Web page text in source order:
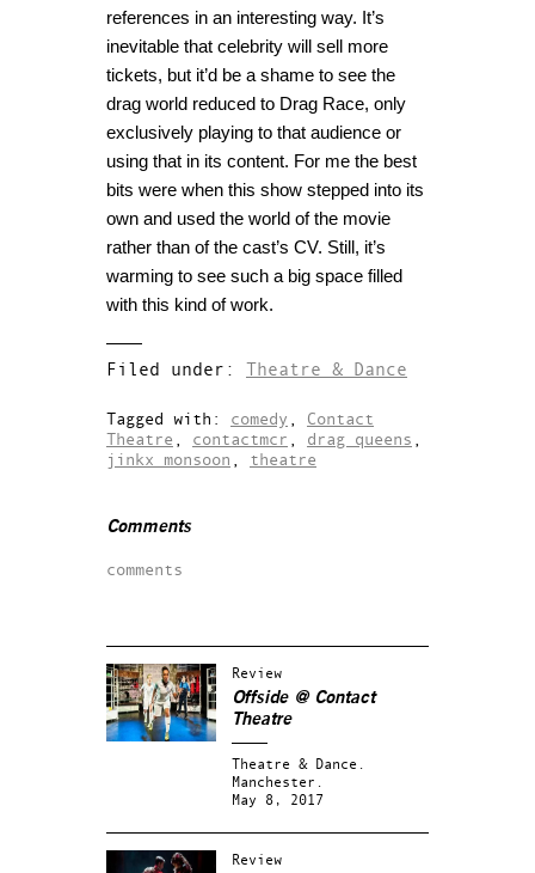
references in an interesting way. It’s
inevitable that celebrity will sell more
tickets, but it’d be a shame to see the
drag world reduced to Drag Race, only
exclusively playing to that audience or
using that in its content. For me the best
bits were when this show stepped into its
own and used the world of the movie
rather than of the cast’s CV. Still, it’s
warming to see such a big space filled
with this kind of work.
Filed under: Theatre & Dance
Tagged with: comedy
Contact
Theatre
contactmcr drag queens
jinkx monsoon
theatre
Comments
comments
Review
Offside @ Contact
Theatre
Theatre & Dance.
Manchester.
May 8, 2017
Review